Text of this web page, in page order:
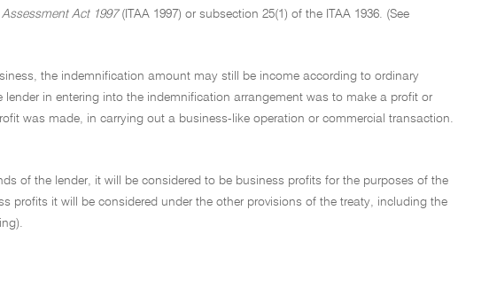
Act 1997(ITAA 1997) or subsection 25(1) of the ITAA 1936. (See
the indemnification amount may still be income according to ordinary
in entering into the indemnification arrangement was to make a profit or
was made, in carrying out a business-like operation or commercial transaction.
of the lender, it will be considered to be business profits for the purposes of the
profits it will be considered under the other provisions of the treaty, including the